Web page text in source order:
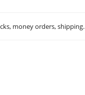
money orders, shipping.